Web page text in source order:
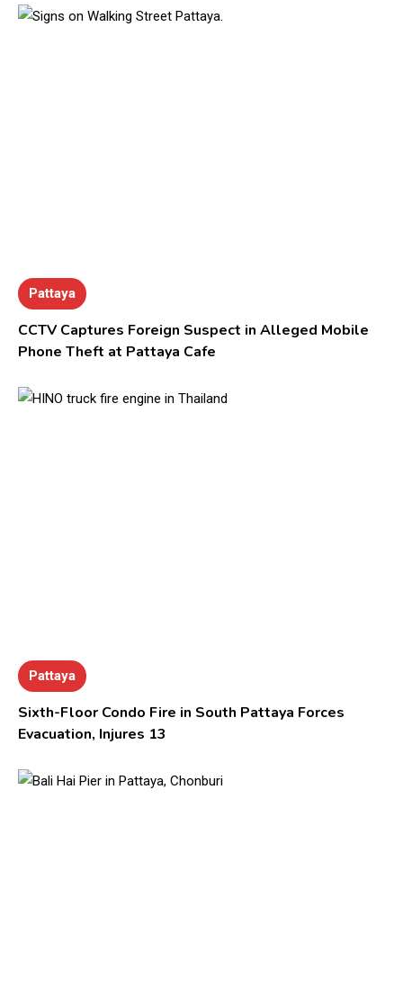
Pattaya
CCTV Captures Foreign Suspect in Alleged Mobile
Phone Theft at Pattaya Cafe
Pattaya
Sixth-Floor Condo Fire in South Pattaya Forces
Evacuation, Injures 13